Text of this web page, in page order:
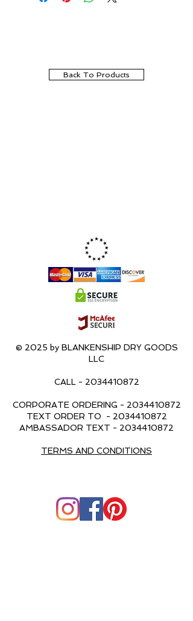
Back To Products
© 2025 by BLANKENSHIP DRY GOODS
LLC
CALL - 2034410872
CORPORATE ORDERING - 2034410872
TEXT ORDER TO - 2034410872
AMBASSADOR TEXT - 2034410872
TERMS AND CONDITIONS